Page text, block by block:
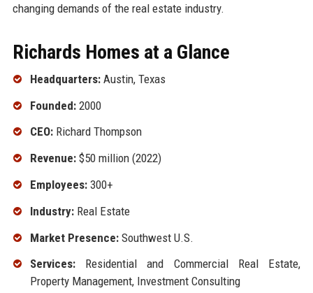
changing demands of the real estate industry.
Richards Homes at a Glance
Headquarters:Austin, Texas
Founded:2000
CEO:Richard Thompson
Revenue:$50 million (2022)
Employees:300+
Industry:Real Estate
Market Presence:Southwest U.S.
Services:Residential and Commercial Real Estate,
Property Management, Investment Consulting